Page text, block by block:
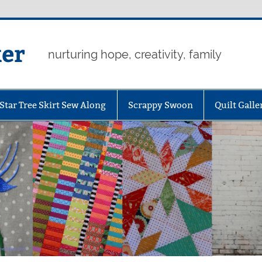
nurturing hope, creativity, family
Tree Skirt Sew Along Scrappy Swoon Quilt